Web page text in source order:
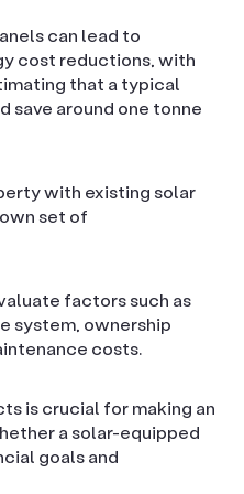
can lead to
cost reductions, with
that a typical
save around one tonne
with existing solar
set of
factors such as
system, ownership
costs.
is crucial for making an
a solar-equipped
goals and